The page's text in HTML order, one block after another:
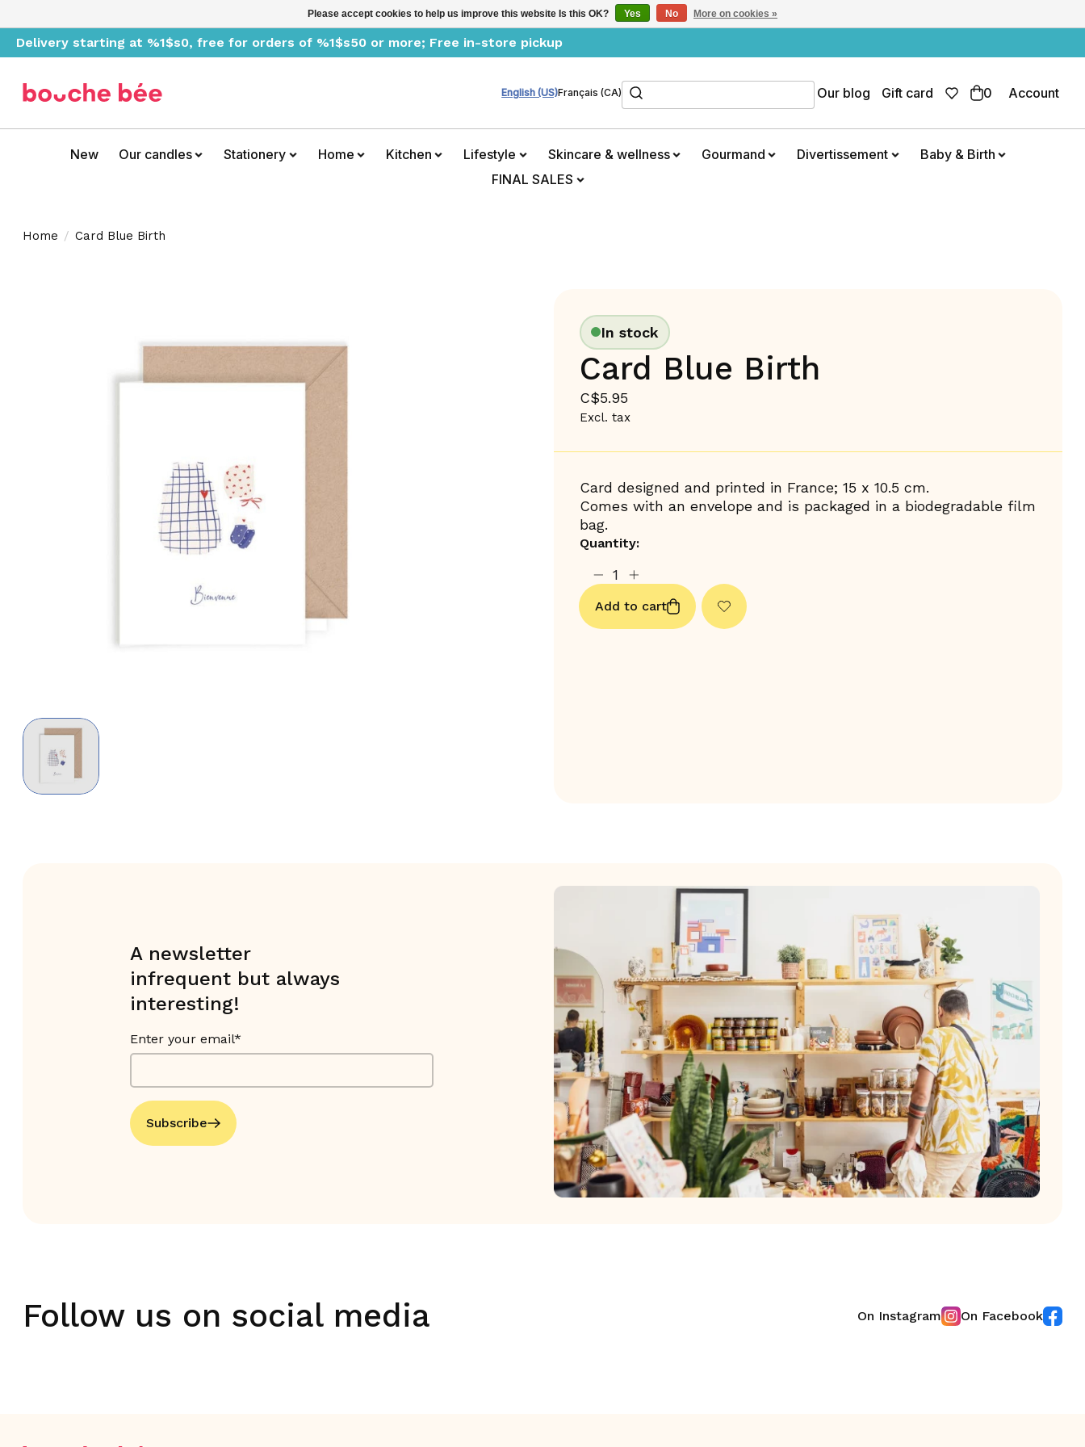
Delivery starting at %1$s0, free for orders of %1$s50 or more; Free in-store pickup
English (US)Français (CA)Search Our blog Gift card 0 Account
New Our candles Stationery Home Kitchen Lifestyle Skincare & wellness Gourmand Divertissement
Baby & Birth
FINAL SALES
Home / Card Blue Birth
In stock
Card Blue Birth
C$5.95
Excl. tax
Card designed and printed in France; 15 x 10.5 cm.
Comes with an envelope and is packaged in a biodegradable film
bag.
Quantity:
Add to cart
A newsletter
infrequent but always
interesting!
Enter your email*
Subscribe
Follow us on social media On Instagram On Facebook
Please accept cookies to help us improve this website Is this OK? Yes No More on cookies »